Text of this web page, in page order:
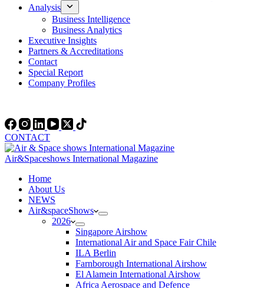
Analysis
Business Intelligence
Business Analytics
Executive Insights
Partners & Accreditations
Contact
Special Report
Company Profiles
CONTACT
Air&Spaceshows International Magazine
Home
About Us
NEWS
Air&spaceShows
2026
Singapore Airshow
International Air and Space Fair Chile
ILA Berlin
Farnborough International Airshow
El Alamein International Airshow
Africa Aerospace and Defence